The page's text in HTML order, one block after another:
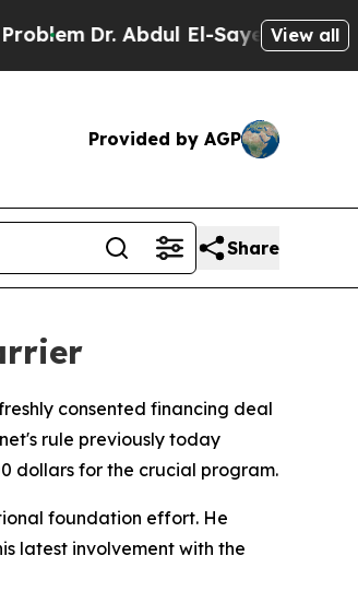
Dr. Abdul El-Sayed on View all
Provided by AGP
Share
consented financing deal
rule previously today
dollars for the crucial program.
foundation effort. He
latest involvement with the